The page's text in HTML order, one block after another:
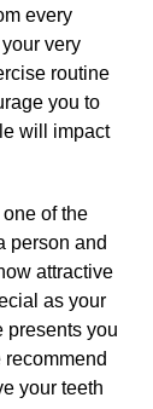
every
very
routine
you to
will impact
of the
person and
attractive
as your
presents you
your teeth